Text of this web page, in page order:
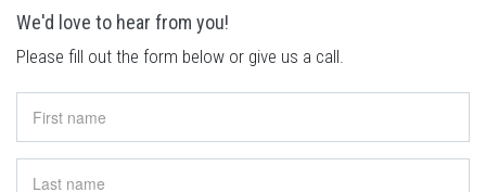
We'd love to hear from you!
Please fill out the form below or give us a call.